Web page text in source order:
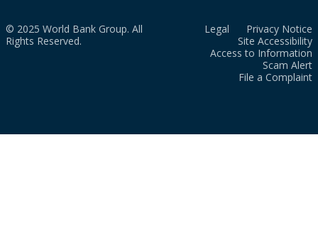
© 2025 World Bank Group. All
Rights Reserved.
Legal
Privacy Notice
Site Accessibility
Access to Information
Scam Alert
File a Complaint